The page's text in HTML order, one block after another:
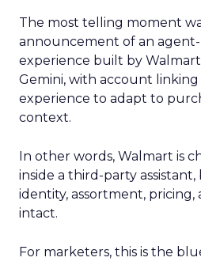
The most telling moment
announcement of an
experience built by
Gemini, with account
experience to adapt to
context.
In other words, Walmart is
inside a third-party
identity, assortment,
intact.
For marketers, this is the